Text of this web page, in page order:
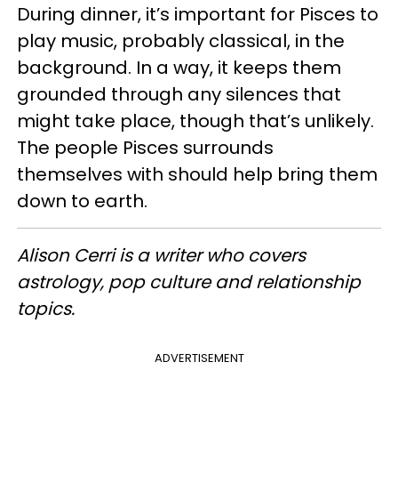
During dinner, it’s important for Pisces to
play music, probably classical, in the
background. In a way, it keeps them
grounded through any silences that
might take place, though that’s unlikely.
The people Pisces surrounds
themselves with should help bring them
down to earth.
Alison Cerri is a writer who covers
astrology, pop culture and relationship
topics.
ADVERTISEMENT